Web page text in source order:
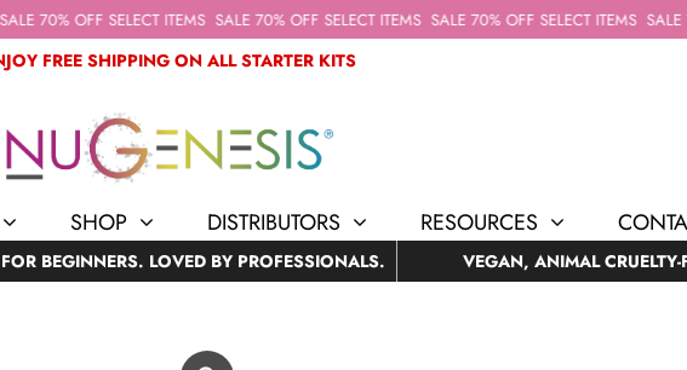
70% OFF SELECT ITEMS SALE 70% OFF SELECT ITEMS SALE 70% OFF SELECT ITEMS SALE
FREE SHIPPING ON ALL STARTER KITS
SHOP DISTRIBUTORS RESOURCES
BEGINNERS. LOVED BY PROFESSIONALS. VEGAN, ANIMAL